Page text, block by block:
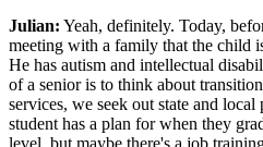
Julian: Yeah, definitely. Today,
meeting with a family that the child
He has autism and intellectual
of a senior is to think about
services, we seek out state and
student has a plan for when they